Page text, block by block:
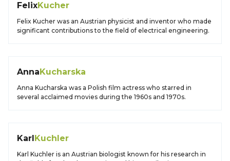
FelixKucher
Felix Kucher was an Austrian physicist and inventor who made
significant contributions to the field of electrical engineering.
AnnaKucharska
Anna Kucharska was a Polish film actress who starred in
several acclaimed movies during the 1960s and 1970s.
KarlKuchler
Karl Kuchler is an Austrian biologist known for his research in